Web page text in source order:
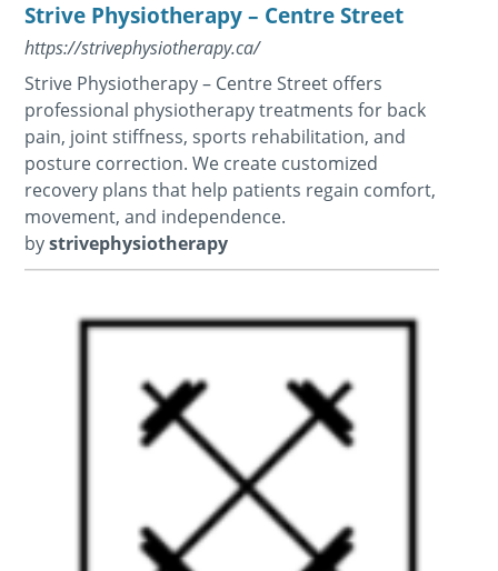
Strive Physiotherapy – Centre Street
https://strivephysiotherapy.ca/
Strive Physiotherapy – Centre Street offers
professional physiotherapy treatments for back
pain, joint stiffness, sports rehabilitation, and
posture correction. We create customized
recovery plans that help patients regain comfort,
movement, and independence.
bystrivephysiotherapy